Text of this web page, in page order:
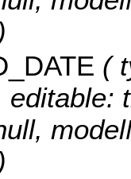
(
editable: